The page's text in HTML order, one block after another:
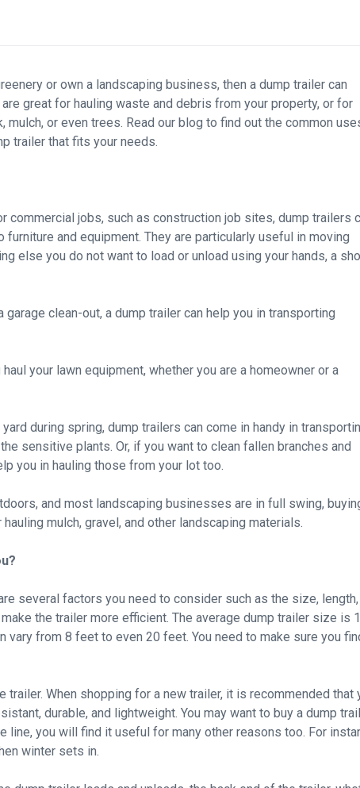
or own a landscaping business, then a dump trailer can
great for hauling waste and debris from your property, or for
or even trees. Read our blog to find out the common
trailer that fits your needs.
commercial jobs, such as construction job sites, dump trailers
and equipment. They are particularly useful in moving
else you do not want to load or unload using your hands, a
clean-out, a dump trailer can help you in transporting
your lawn equipment, whether you are a homeowner or a
during spring, dump trailers can come in handy in
sensitive plants. Or, if you want to clean fallen branches and
you in hauling those from your lot too.
and most landscaping businesses are in full swing,
mulch, gravel, and other landscaping materials.
several factors you need to consider such as the size, length,
the trailer more efficient. The average dump trailer size is
from 8 feet to even 20 feet. You need to make sure you
When shopping for a new trailer, it is recommended that
durable, and lightweight. You may want to buy a dump
line, you will find it useful for many other reasons too. For
winter sets in.